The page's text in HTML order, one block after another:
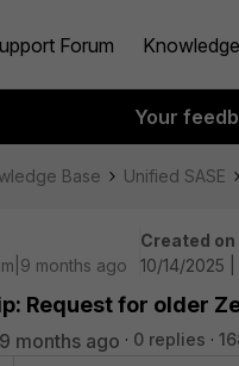
Forum
Your
Base Unified SASE
months ago
Created on
10/14/2025
Request for older
months ago 0 replies